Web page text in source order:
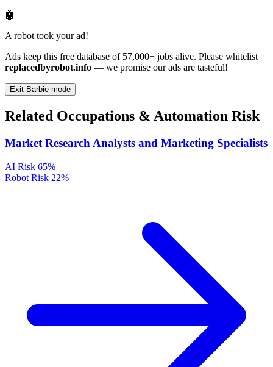
🤖
A robot took your ad!
Ads keep this free database of 57,000+ jobs alive. Please whitelist
replacedbyrobot.info — we promise our ads are tasteful!
Exit Barbie mode
Related Occupations & Automation Risk
Market Research Analysts and Marketing Specialists
AI Risk 65%
Robot Risk 22%